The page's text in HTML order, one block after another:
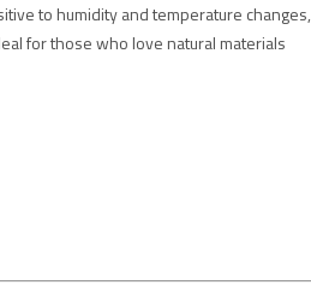
to humidity and temperature changes,
for those who love natural materials